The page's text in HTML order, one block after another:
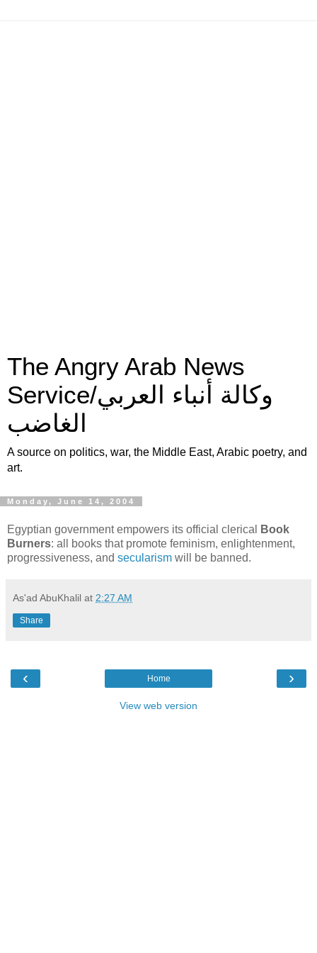
The Angry Arab News
Service/وكالة أنباء العربي
الغاضب
A source on politics, war, the Middle East, Arabic poetry, and
art.
Monday, June 14, 2004
Egyptian government empowers its official clerical
Book
Burners: all books that promote feminism, enlightenment,
progressiveness, and secularism will be banned.
As'ad AbuKhalil at 2:27 AM
Share
‹ ›
Home
View web version